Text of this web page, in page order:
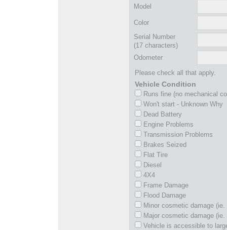
Model
Color
Serial Number
(17 characters)
Odometer
Please check all that apply.
Vehicle Condition
Runs fine (no mechanical
Won't start - Unknown Why
Dead Battery
Engine Problems
Transmission Problems
Brakes Seized
Flat Tire
Diesel
4X4
Frame Damage
Flood Damage
Minor cosmetic damage
Major cosmetic damage
Vehicle is accessible to